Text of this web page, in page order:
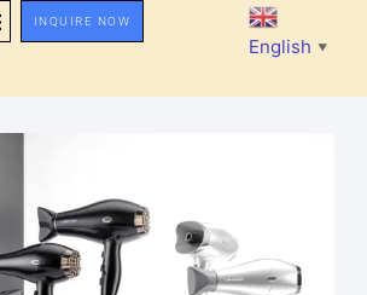
INQUIRE NOW
English ▼